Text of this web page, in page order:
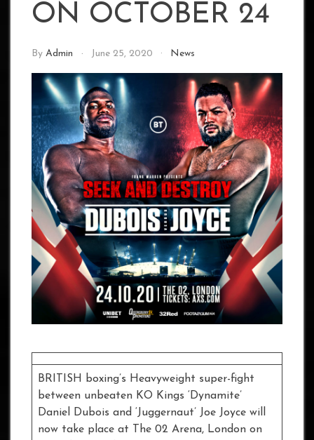
ON OCTOBER 24
By Admin June 25, 2020 News
BRITISH boxing’s Heavyweight super-fight
between unbeaten KO Kings ‘Dynamite’
Daniel Dubois and ‘Juggernaut’ Joe Joyce will
now take place at The 02 Arena, London on